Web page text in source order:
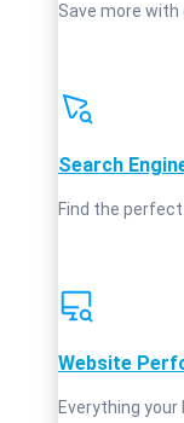
Save more with
Search
Find the
Website
Everything your